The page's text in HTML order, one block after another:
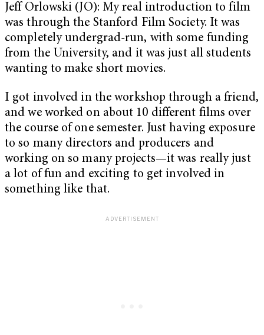
Jeff Orlowski (JO): My real introduction to film
was through the Stanford Film Society. It was
completely undergrad-run, with some funding
from the University, and it was just all students
wanting to make short movies.
I got involved in the workshop through a friend,
and we worked on about 10 different films over
the course of one semester. Just having exposure
to so many directors and producers and
working on so many projects—it was really just
a lot of fun and exciting to get involved in
something like that.